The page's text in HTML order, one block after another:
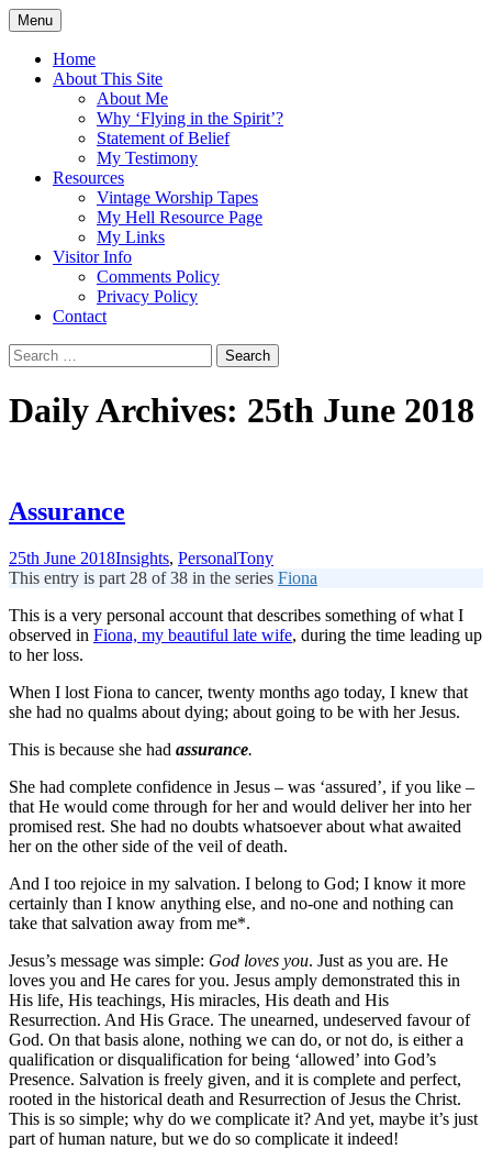
Skip
to
content
Flying in the Spirit
5:19)
Menu
Home
About This Site
About Me
Why ‘Flying in the Spirit’?
Statement of Belief
My Testimony
Resources
Vintage Worship Tapes
My Hell Resource Page
My Links
Visitor Info
Comments Policy
Privacy Policy
Contact
Search
for:
Daily Archives: 25th June 2018
Assurance
25th June 2018Insights, PersonalTony
This entry is part 28 of 38 in the series Fiona
This is a very personal account that describes something of what I
observed in Fiona, my beautiful late wife, during the time leading up
to her loss.
When I lost Fiona to cancer, twenty months ago today, I knew that
she had no qualms about dying; about going to be with her Jesus.
This is because she had assurance.
She had complete confidence in Jesus – was ‘assured’, if you like –
that He would come through for her and would deliver her into her
promised rest. She had no doubts whatsoever about what awaited
her on the other side of the veil of death.
And I too rejoice in my salvation. I belong to God; I know it more
certainly than I know anything else, and no-one and nothing can
take that salvation away from me*.
Jesus’s message was simple: God loves you. Just as you are. He
loves you and He cares for you. Jesus amply demonstrated this in
His life, His teachings, His miracles, His death and His
Resurrection. And His Grace. The unearned, undeserved favour of
God. On that basis alone, nothing we can do, or not do, is either a
qualification or disqualification for being ‘allowed’ into God’s
Presence. Salvation is freely given, and it is complete and perfect,
rooted in the historical death and Resurrection of Jesus the Christ.
This is so simple; why do we complicate it? And yet, maybe it’s just
part of human nature, but we do so complicate it indeed!